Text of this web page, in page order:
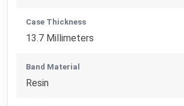
Case Thickness
13.7 Millimeters
Band Material
Resin